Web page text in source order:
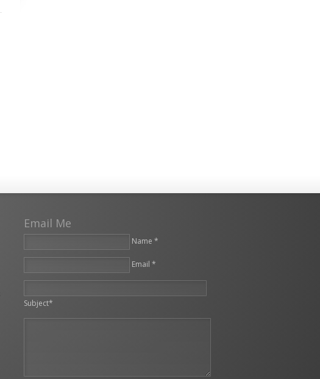
Email Me
Name *
Email *
Subject*